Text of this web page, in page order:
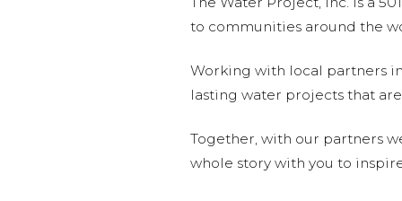
to communities around the
Working with local partners
lasting water projects that
Together, with our partners
whole story with you to